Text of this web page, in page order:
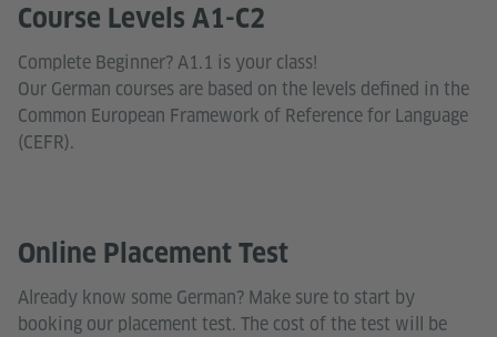
Course Levels A1-C2
Complete Beginner? A1.1 is your class!
Our German courses are based on the levels defined in the
Common European Framework of Reference for Language
(CEFR).
Online Placement Test
Already know some German? Make sure to start by
booking our placement test. The cost of the test will be